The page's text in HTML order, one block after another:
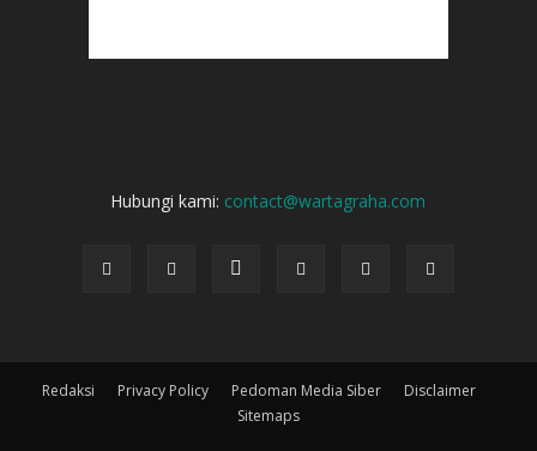
Hubungi kami: contact@wartagraha.com
Redaksi Privacy Policy Pedoman Media Siber
Disclaimer
Sitemaps